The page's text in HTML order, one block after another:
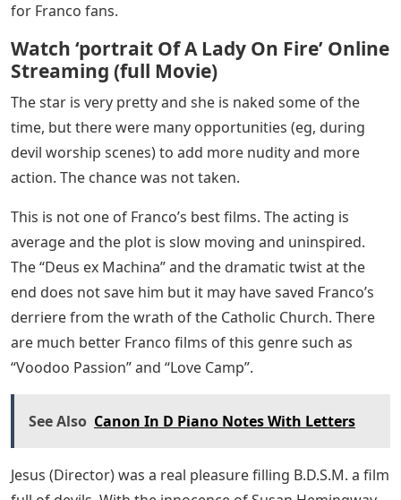
for Franco fans.
Watch ‘portrait Of A Lady On Fire’ Online
Streaming (full Movie)
The star is very pretty and she is naked some of the
time, but there were many opportunities (eg, during
devil worship scenes) to add more nudity and more
action. The chance was not taken.
This is not one of Franco’s best films. The acting is
average and the plot is slow moving and uninspired.
The “Deus ex Machina” and the dramatic twist at the
end does not save him but it may have saved Franco’s
derriere from the wrath of the Catholic Church. There
are much better Franco films of this genre such as
“Voodoo Passion” and “Love Camp”.
See Also Canon In D Piano Notes With Letters
Jesus (Director) was a real pleasure filling B.D.S.M. a film